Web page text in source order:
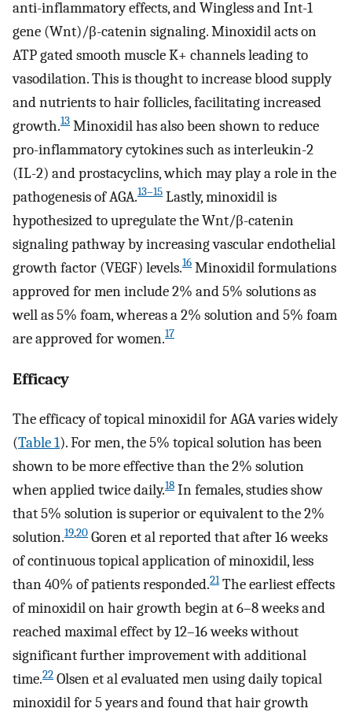
anti-inflammatory effects, and Wingless and Int-1
gene (Wnt)/β-catenin signaling. Minoxidil acts on
ATP gated smooth muscle K+ channels leading to
vasodilation. This is thought to increase blood supply
and nutrients to hair follicles, facilitating increased
growth.13 Minoxidil has also been shown to reduce
pro-inflammatory cytokines such as interleukin-2
(IL-2) and prostacyclins, which may play a role in the
pathogenesis of AGA.13–15 Lastly, minoxidil is
hypothesized to upregulate the Wnt/β-catenin
signaling pathway by increasing vascular endothelial
growth factor (VEGF) levels.16 Minoxidil formulations
approved for men include 2% and 5% solutions as
well as 5% foam, whereas a 2% solution and 5% foam
are approved for women.17
Efficacy
The efficacy of topical minoxidil for AGA varies widely
(Table 1). For men, the 5% topical solution has been
shown to be more effective than the 2% solution
when applied twice daily.18 In females, studies show
that 5% solution is superior or equivalent to the 2%
solution.19,20 Goren et al reported that after 16 weeks
of continuous topical application of minoxidil, less
than 40% of patients responded.21The earliest effects
of minoxidil on hair growth begin at 6–8 weeks and
reached maximal effect by 12–16 weeks without
significant further improvement with additional
time.22 Olsen et al evaluated men using daily topical
minoxidil for 5 years and found that hair growth